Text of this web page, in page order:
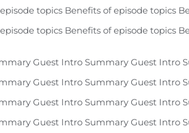
topics Benefits of episode topics
topics Benefits of episode topics
Guest Intro Summary Guest
Guest Intro Summary Guest
Guest Intro Summary Guest
Guest Intro Summary Guest Intro